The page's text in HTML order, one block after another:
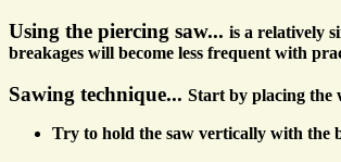
Using the piercing saw... is a relatively
breakages will become less frequent with
Sawing technique... Start by placing the
Try to hold the saw vertically with the